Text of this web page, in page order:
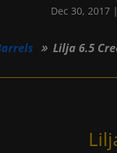
Dec 30, 2017|
Lilja 6.5